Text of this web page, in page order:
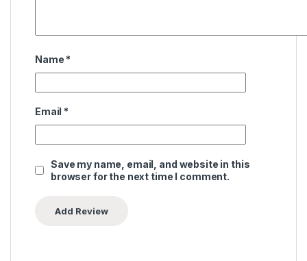
Name *
Email *
Save my name, email, and website in this
browser for the next time I comment.